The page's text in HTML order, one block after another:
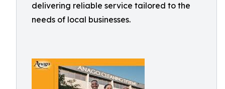
delivering reliable service tailored to the
needs of local businesses.